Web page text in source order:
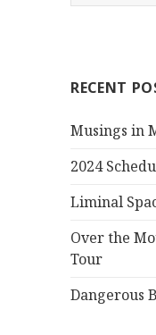
RECENT
Musings in
2024
Liminal
Over the
Tour
Dangerous